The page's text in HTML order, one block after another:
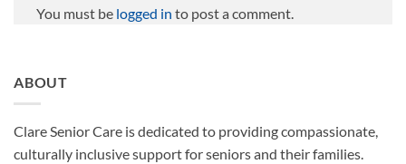
You must be logged in to post a comment.
ABOUT
Clare Senior Care is dedicated to providing compassionate,
culturally inclusive support for seniors and their families.